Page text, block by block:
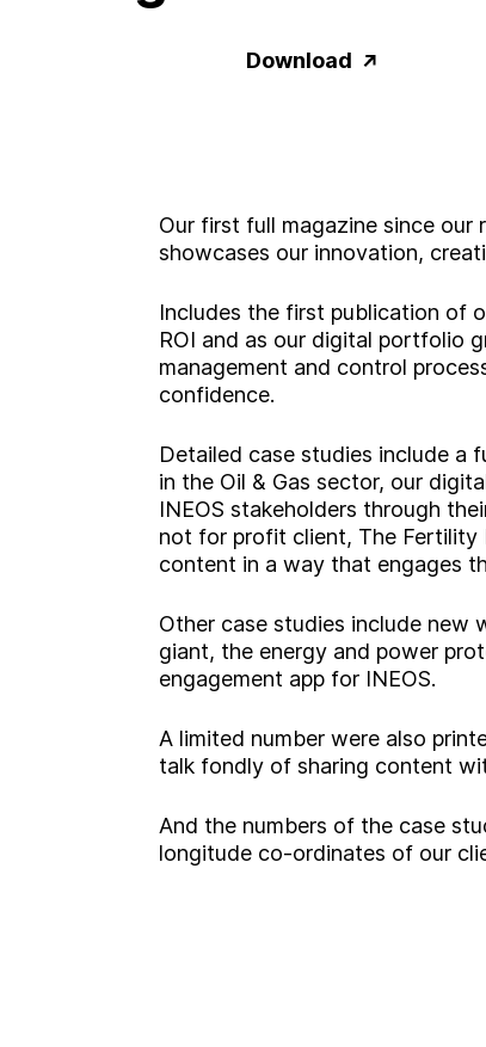
About
rvices
Download
Our first full magazine since
showcases our innovation,
Includes the first publication of
ROI and as our digital portfolio
management and control
confidence.
Detailed case studies include a
in the Oil & Gas sector, our
INEOS stakeholders through
not for profit client, The Fertility
content in a way that engages
Other case studies include new
giant, the energy and power
engagement app for INEOS.
A limited number were also
talk fondly of sharing content
And the numbers of the case
longitude co-ordinates of our